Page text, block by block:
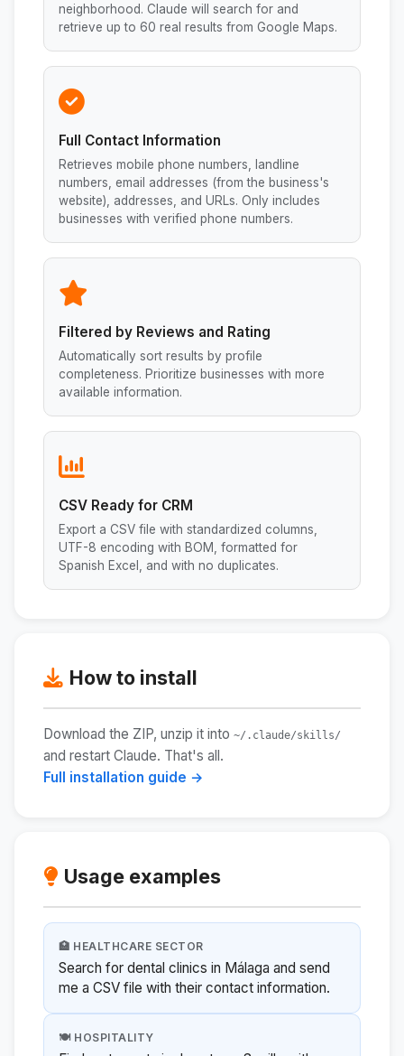
neighborhood. Claude will search for and
retrieve up to 60 real results from Google Maps.
Full Contact Information
Retrieves mobile phone numbers, landline
numbers, email addresses (from the business's
website), addresses, and URLs. Only includes
businesses with verified phone numbers.
Filtered by Reviews and Rating
Automatically sort results by profile
completeness. Prioritize businesses with more
available information.
CSV Ready for CRM
Export a CSV file with standardized columns,
UTF-8 encoding with BOM, formatted for
Spanish Excel, and with no duplicates.
How to install
Download the ZIP, unzip it into ~/.claude/skills/
and restart Claude. That's all.
Full installation guide →
Usage examples
🏥 HEALTHCARE SECTOR
Search for dental clinics in Málaga and send
me a CSV file with their contact information.
🍽️ HOSPITALITY